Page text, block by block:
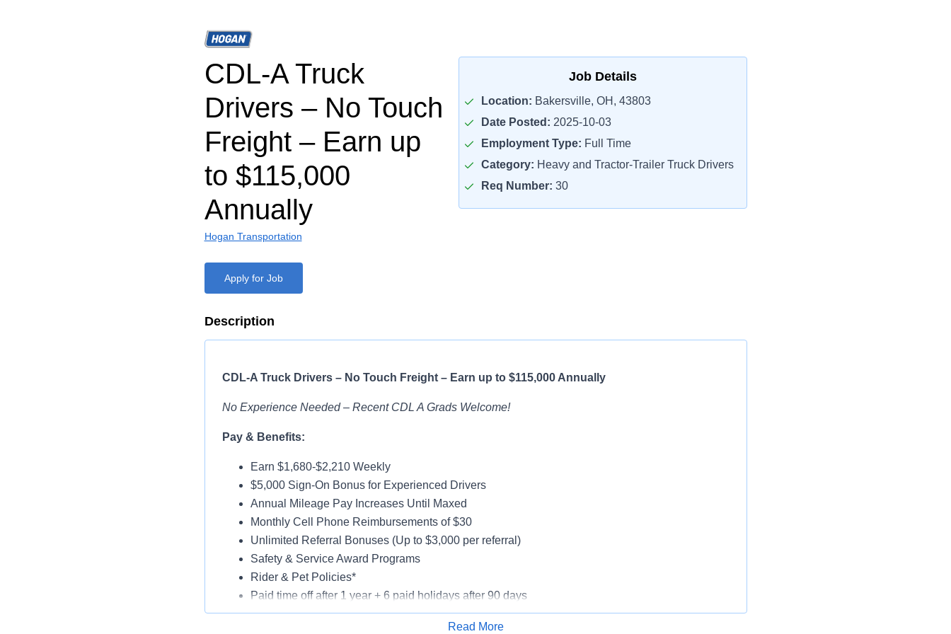
CDL-A Truck
Drivers – No Touch
Freight – Earn up
to $115,000
Annually
Hogan Transportation
Job Details
Location: Bakersville, OH, 43803
Date Posted: 2025-10-03
Employment Type: Full Time
Category: Heavy and Tractor-Trailer Truck Drivers
Req Number: 30
Apply for Job
Description
CDL-A Truck Drivers – No Touch Freight – Earn up to $115,000 Annually
No Experience Needed – Recent CDL A Grads Welcome!
Pay & Benefits:
Earn $1,680-$2,210 Weekly
$5,000 Sign-On Bonus for Experienced Drivers
Annual Mileage Pay Increases Until Maxed
Monthly Cell Phone Reimbursements of $30
Unlimited Referral Bonuses (Up to $3,000 per referral)
Safety & Service Award Programs
Rider & Pet Policies*
Paid time off after 1 year + 6 paid holidays after 90 days
Medical, Dental, Vision, Life Insurance, 401(k)
Read More